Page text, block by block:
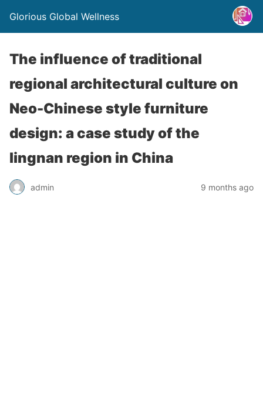
Glorious Global Wellness
The influence of traditional
regional architectural culture on
Neo-Chinese style furniture
design: a case study of the
lingnan region in China
admin 9 months ago